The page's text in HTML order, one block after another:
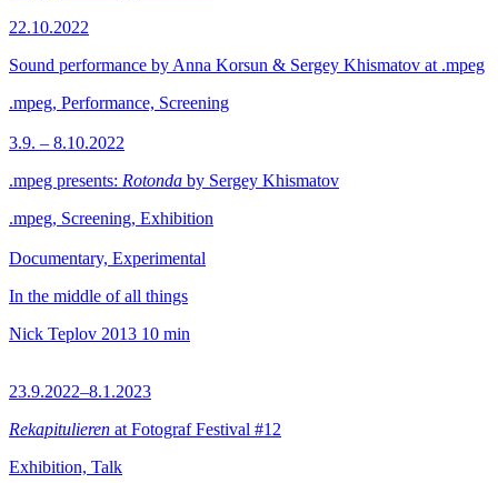
22.10.2022
Sound performance by Anna Korsun & Sergey Khismatov at .mpeg
.mpeg, Performance, Screening
3.9. – 8.10.2022
.mpeg presents: Rotonda by Sergey Khismatov
.mpeg, Screening, Exhibition
Documentary, Experimental
In the middle of all things
Nick Teplov 2013 10 min
23.9.2022–8.1.2023
Rekapitulieren at Fotograf Festival #12
Exhibition, Talk